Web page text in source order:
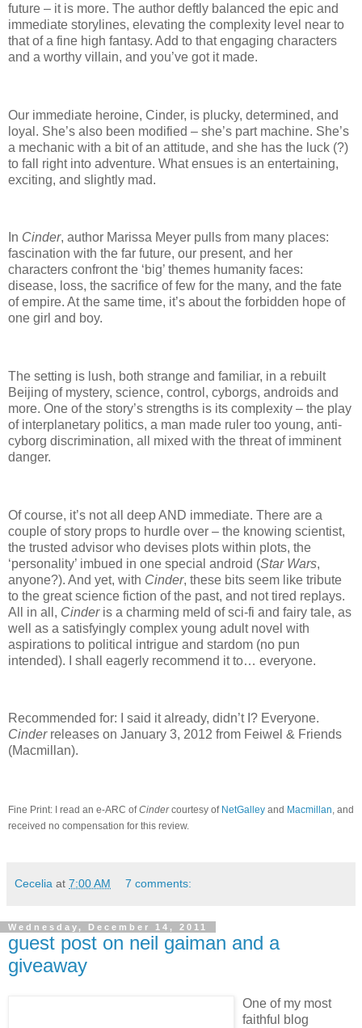
future – it is more. The author deftly balanced the epic and
immediate storylines, elevating the complexity level near to
that of a fine high fantasy. Add to that engaging characters
and a worthy villain, and you’ve got it made.
Our immediate heroine, Cinder, is plucky, determined, and
loyal. She’s also been modified – she’s part machine. She’s
a mechanic with a bit of an attitude, and she has the luck (?)
to fall right into adventure. What ensues is an entertaining,
exciting, and slightly mad.
In Cinder, author Marissa Meyer pulls from many places:
fascination with the far future, our present, and her
characters confront the ‘big’ themes humanity faces:
disease, loss, the sacrifice of few for the many, and the fate
of empire. At the same time, it’s about the forbidden hope of
one girl and boy.
The setting is lush, both strange and familiar, in a rebuilt
Beijing of mystery, science, control, cyborgs, androids and
more. One of the story’s strengths is its complexity – the play
of interplanetary politics, a man made ruler too young, anti-
cyborg discrimination, all mixed with the threat of imminent
danger.
Of course, it’s not all deep AND immediate. There are a
couple of story props to hurdle over – the knowing scientist,
the trusted advisor who devises plots within plots, the
‘personality’ imbued in one special android (Star Wars,
anyone?). And yet, with Cinder, these bits seem like tribute
to the great science fiction of the past, and not tired replays.
All in all, Cinderis a charming meld of sci-fi and fairy tale, as
well as a satisfyingly complex young adult novel with
aspirations to political intrigue and stardom (no pun
intended).
I shall eagerly recommend it to… everyone.
Recommended for: I said it already, didn’t I? Everyone.
Cinderreleases on January 3, 2012 from Feiwel & Friends
(Macmillan).
Fine Print: I read an e-ARC ofCindercourtesy of NetGalley and Macmillan, and
received no compensation for this review.
Cecelia at 7:00 AM 7 comments:
Wednesday, December 14, 2011
guest post on neil gaiman and a
giveaway
One of my most
faithful blog